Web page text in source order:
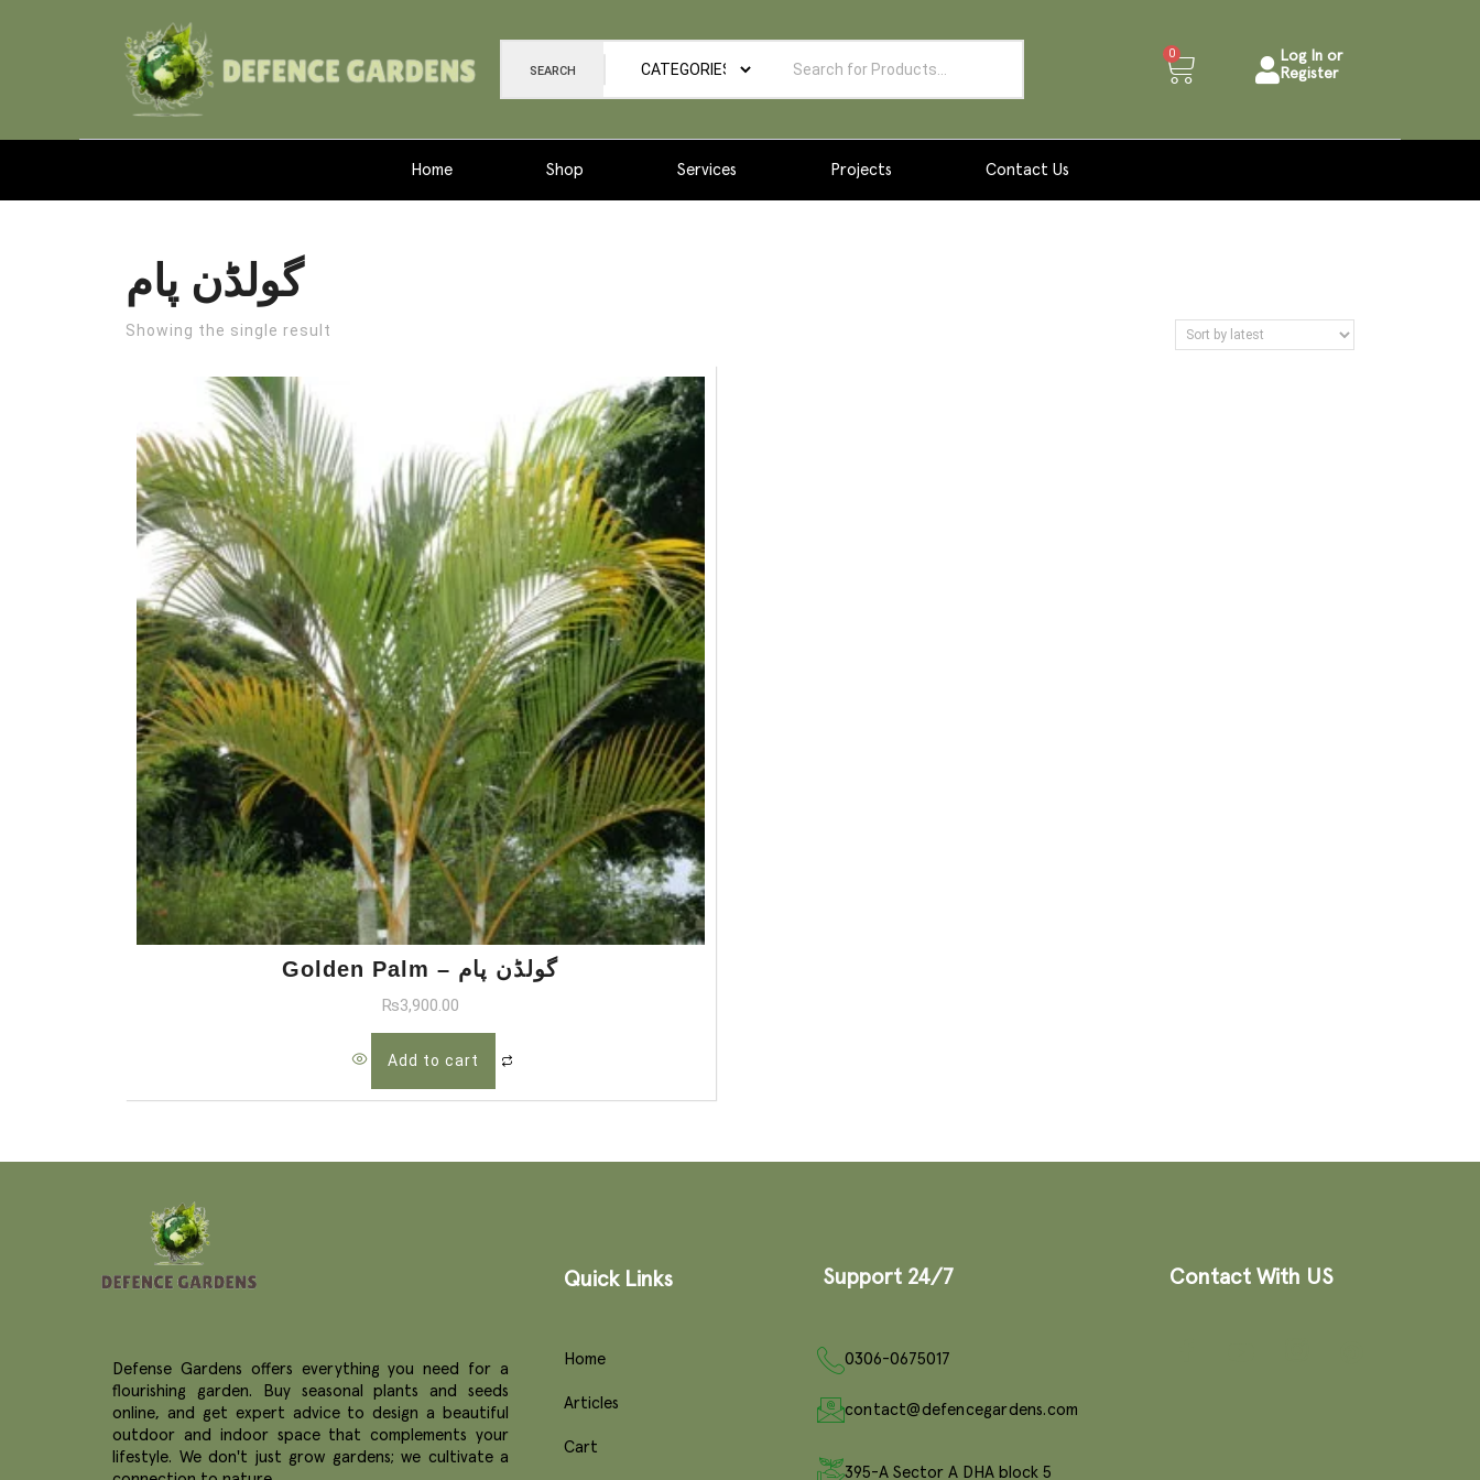
SEARCH
0
Log In or
Register
Home Shop Services Projects Contact Us
گولڈن پام
Showing the single result
Golden Palm – گولڈن پام
₨3,900.00
Add to cart
Defense Gardens offers everything you need for a
flourishing garden. Buy seasonal plants and seeds
online, and get expert advice to design a beautiful
outdoor and indoor space that complements your
lifestyle. We don't just grow gardens; we cultivate a
Quick Links
Home
Articles
Cart
Support 24/7
0306-0675017
contact@defencegardens.com
395-A Sector A DHA block 5
Contact With US